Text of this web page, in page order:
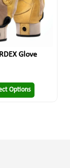
Glove
Options